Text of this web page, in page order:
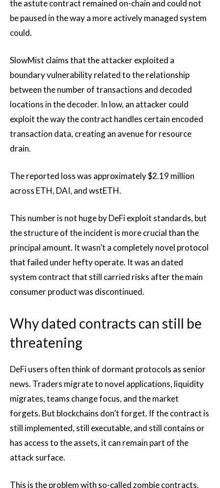
the astute contract remained on-chain and could not
be paused in the way a more actively managed system
could.
SlowMist claims that the attacker exploited a
boundary vulnerability related to the relationship
between the number of transactions and decoded
locations in the decoder. In low, an attacker could
exploit the way the contract handles certain encoded
transaction data, creating an avenue for resource
drain.
The reported loss was approximately $2.19 million
across ETH, DAI, and wstETH.
This number is not huge by DeFi exploit standards, but
the structure of the incident is more crucial than the
principal amount. It wasn’t a completely novel protocol
that failed under hefty operate. It was an dated
system contract that still carried risks after the main
consumer product was discontinued.
Why dated contracts can still be
threatening
DeFi users often think of dormant protocols as senior
news. Traders migrate to novel applications, liquidity
migrates, teams change focus, and the market
forgets. But blockchains don’t forget. If the contract is
still implemented, still executable, and still contains or
has access to the assets, it can remain part of the
attack surface.
This is the problem with so-called zombie contracts.